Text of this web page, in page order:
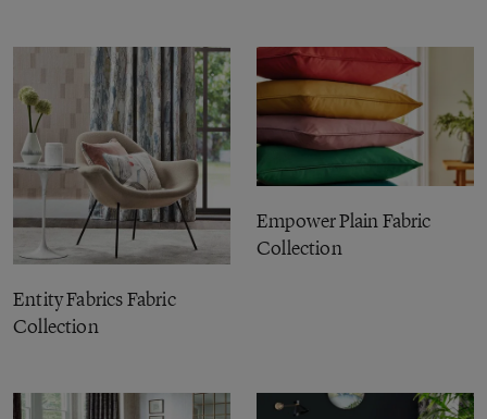
Entity Fabrics Fabric
Collection
Empower Plain Fabric
Collection